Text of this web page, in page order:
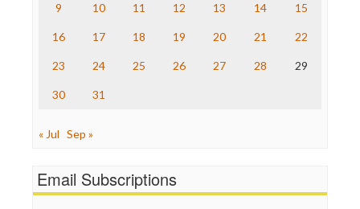
Truth Dig
WordPress
9 10 11 12 13 14 15
16 17 18 19 20 21 22
23 24 25 26 27 28 29
30 31
« Jul Sep »
Email Subscriptions